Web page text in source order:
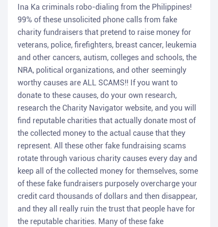
Ina Ka criminals robo-dialing from the Philippines!
99% of these unsolicited phone calls from fake
charity fundraisers that pretend to raise money for
veterans, police, firefighters, breast cancer, leukemia
and other cancers, autism, colleges and schools, the
NRA, political organizations, and other seemingly
worthy causes are ALL SCAMS!! If you want to
donate to these causes, do your own research,
research the Charity Navigator website, and you will
find reputable charities that actually donate most of
the collected money to the actual cause that they
represent. All these other fake fundraising scams
rotate through various charity causes every day and
keep all of the collected money for themselves, some
of these fake fundraisers purposely overcharge your
credit card thousands of dollars and then disappear,
and they all really ruin the trust that people have for
the reputable charities. Many of these fake